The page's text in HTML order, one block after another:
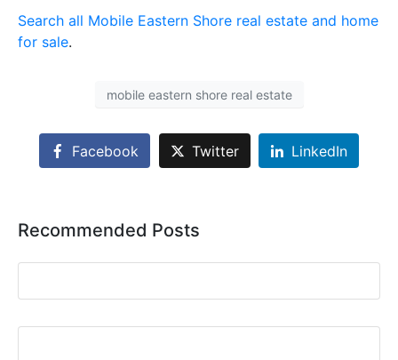
Search all Mobile Eastern Shore real estate and home
for sale.
mobile eastern shore real estate
Facebook Twitter LinkedIn
Recommended Posts